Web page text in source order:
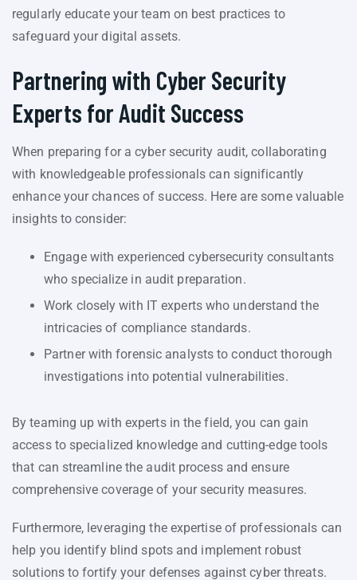
regularly educate your team on best practices to
safeguard your digital assets.
Partnering with Cyber Security
Experts for Audit Success
When preparing for a cyber security audit, collaborating
with knowledgeable professionals can significantly
enhance your chances of success. Here are some valuable
insights to consider:
Engage with experienced cybersecurity consultants
who specialize in audit preparation.
Work closely with IT experts who understand the
intricacies of compliance standards.
Partner with forensic analysts to conduct thorough
investigations into potential vulnerabilities.
By teaming up with experts in the field, you can gain
access to specialized knowledge and cutting-edge tools
that can streamline the audit process and ensure
comprehensive coverage of your security measures.
Furthermore, leveraging the expertise of professionals can
help you identify blind spots and implement robust
solutions to fortify your defenses against cyber threats.